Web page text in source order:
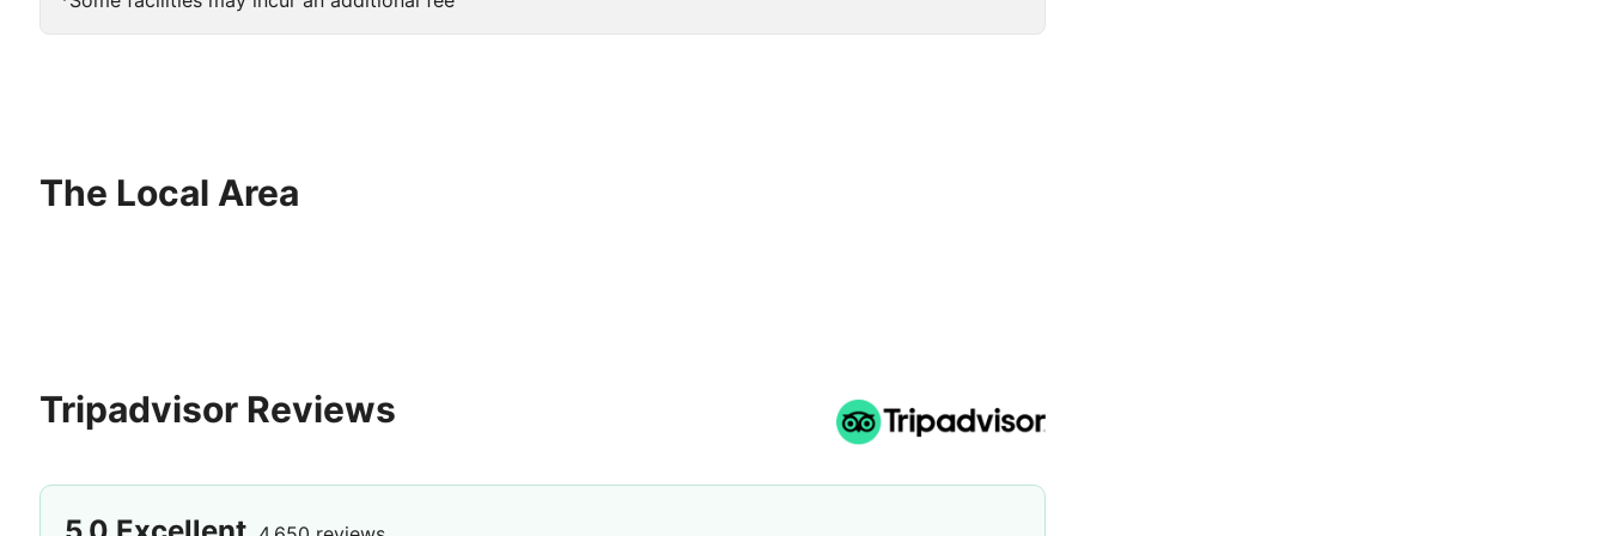
The Local Area
Tripadvisor Reviews